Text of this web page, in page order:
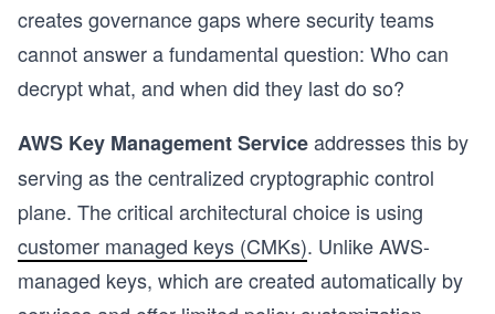
creates governance gaps where security teams
cannot answer a fundamental question: Who can
decrypt what, and when did they last do so?
AWS Key Management Serviceaddresses this by
serving as the centralized cryptographic control
plane. The critical architectural choice is using
customer managed keys (CMKs). Unlike AWS-
managed keys, which are created automatically by